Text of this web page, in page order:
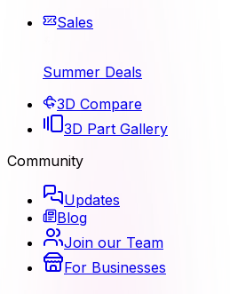
Sales
Summer Deals
3D Compare
3D Part Gallery
Community
Updates
Blog
Join our Team
For Businesses